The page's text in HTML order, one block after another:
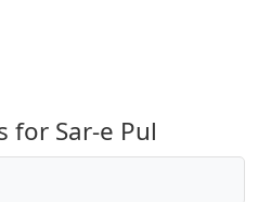
for Sar-e Pul